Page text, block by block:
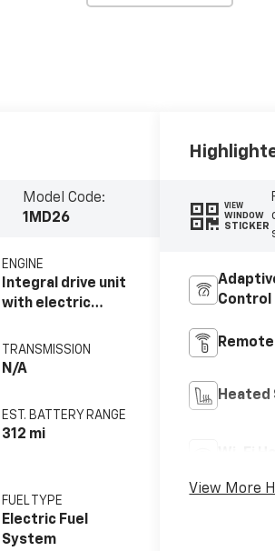
Model Code:
1MD26
ENGINE
Integral drive unit
with electric
TRANSMISSION
N/A
EST. BATTERY RANGE
312 mi
FUEL TYPE
Electric Fuel
System
VIEW
WINDOW
STICKER
Control
Heated
View More